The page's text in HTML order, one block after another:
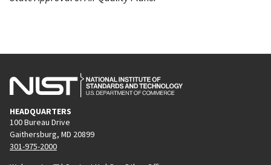
HEADQUARTERS
100 Bureau Drive
Gaithersburg, MD 20899
301-975-2000